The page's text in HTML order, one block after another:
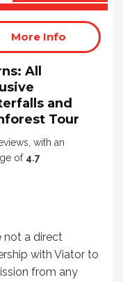
More Info
All
and
Tour
with an
of 4.7
not a direct
with Viator to
from any